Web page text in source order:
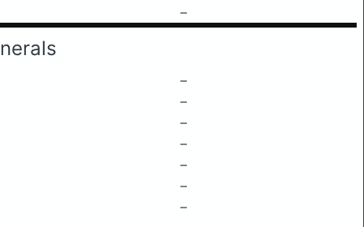
–
–
–
–
–
–
–
–